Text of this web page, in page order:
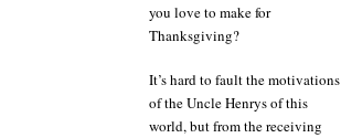
you love to make for
Thanksgiving?
It’s hard to fault the motivations
of the Uncle Henrys of this
world, but from the receiving